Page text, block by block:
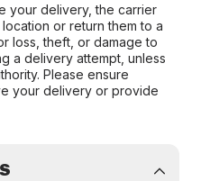
your delivery, the carrier
or return them to a
loss, theft, or damage to
a delivery attempt, unless
Please ensure
your delivery or provide